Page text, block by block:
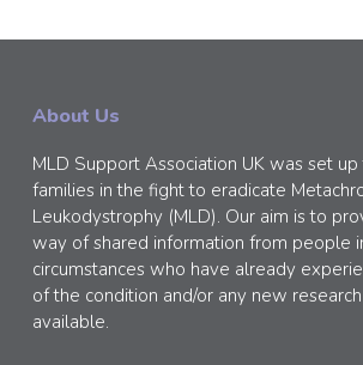
About Us
MLD Support Association UK was set
families in the fight to eradicate
Leukodystrophy (MLD). Our aim is to
way of shared information from people
circumstances who have already
of the condition and/or any new
available.